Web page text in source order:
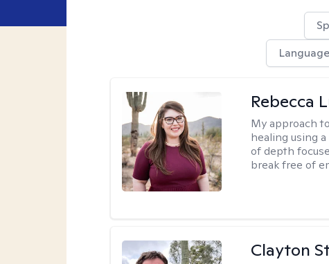
Language
Rebecca
My approach
healing using
of depth
break free of
Clayton